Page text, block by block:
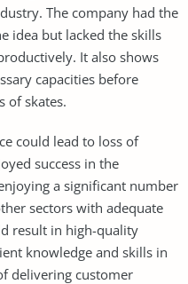
The company had the
idea but lacked the skills
It also shows
capacities before
of skates.
could lead to loss of
success in the
a significant number
sectors with adequate
result in high-quality
knowledge and skills in
delivering customer